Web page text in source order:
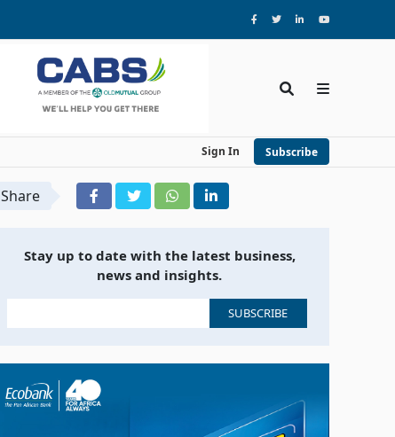
Sign In Subscribe
Share
Stay up to date with the latest business,
news and insights.